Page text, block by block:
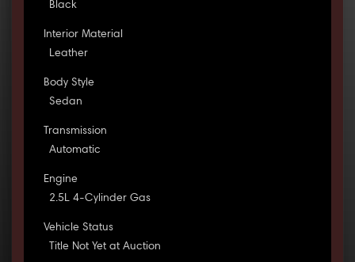
Black
Interior Material
Leather
Body Style
Sedan
Transmission
Automatic
Engine
2.5L 4-Cylinder Gas
Vehicle Status
Title Not Yet at Auction